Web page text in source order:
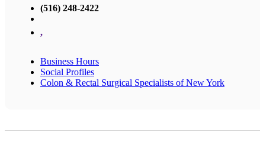
(516) 248-2422
,
Business Hours
Social Profiles
Colon & Rectal Surgical Specialists of New York